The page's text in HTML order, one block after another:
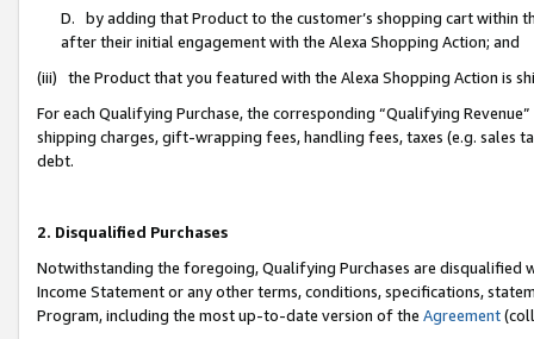
D. by adding that Product to the customer’s shopping cart within
after their initial engagement with the Alexa Shopping Action; and
(iii) the Product that you featured with the Alexa Shopping Action is
For each Qualifying Purchase, the corresponding “Qualifying
shipping charges, gift-wrapping fees, handling fees, taxes (e.g. sales
debt.
2. Disqualified Purchases
Notwithstanding the foregoing, Qualifying Purchases are disqualified
Income Statement or any other terms, conditions, specifications,
Program, including the most up-to-date version of the Agreement